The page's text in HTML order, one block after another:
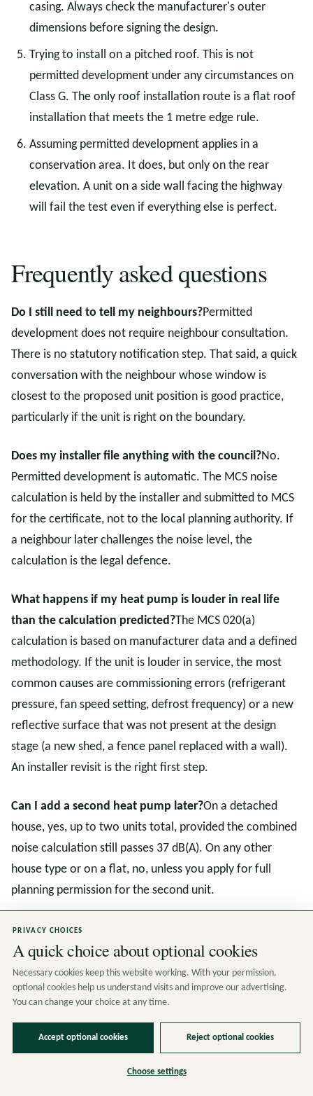
casing. Always check the manufacturer's outer
dimensions before signing the design.
Trying to install on a pitched roof. This is not
permitted development under any circumstances on
Class G. The only roof installation route is a flat roof
installation that meets the 1 metre edge rule.
Assuming permitted development applies in a
conservation area. It does, but only on the rear
elevation. A unit on a side wall facing the highway
will fail the test even if everything else is perfect.
Frequently asked questions
Do I still need to tell my neighbours?Permitted
development does not require neighbour consultation.
There is no statutory notification step. That said, a quick
conversation with the neighbour whose window is
closest to the proposed unit position is good practice,
particularly if the unit is right on the boundary.
Does my installer file anything with the council?No.
Permitted development is automatic. The MCS noise
calculation is held by the installer and submitted to MCS
for the certificate, not to the local planning authority. If
a neighbour later challenges the noise level, the
calculation is the legal defence.
What happens if my heat pump is louder in real life
than the calculation predicted?The MCS 020(a)
calculation is based on manufacturer data and a defined
methodology. If the unit is louder in service, the most
common causes are commissioning errors (refrigerant
pressure, fan speed setting, defrost frequency) or a new
reflective surface that was not present at the design
stage (a new shed, a fence panel replaced with a wall).
An installer revisit is the right first step.
Can I add a second heat pump later?On a detached
house, yes, up to two units total, provided the combined
noise calculation still passes 37 dB(A). On any other
house type or on a flat, no, unless you apply for full
planning permission for the second unit.
What about ground source and water source heat
pumps?Ground source heat pumps fall under a separate
part of the same permitted development framework
(Class G also). The above ground equipment must not
excavation engineering operations, which are themselves
usually permitted development on private land but may
require an environmental permit from the Environment
PRIVACY CHOICES
A quick choice about optional cookies
Necessary cookies keep this website working. With your permission,
optional cookies help us understand visits and improve our advertising.
You can change your choice at any time.
Accept optional cookies Reject optional cookies
Choose settings